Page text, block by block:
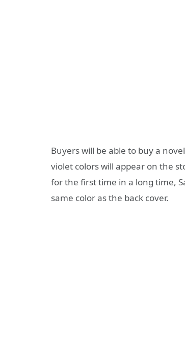
Buyers will be able to buy a
violet colors will appear on the
for the first time in a long time,
same color as the back cover.